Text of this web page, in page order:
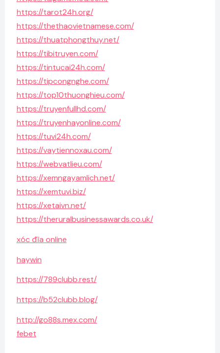
https://tarot24h.org/
https://thethaovietnamese.com/
https://thuatphongthuy.net/
https://tibitruyen.com/
https://tintucai24h.com/
https://tipcongnghe.com/
https://top10thuonghieu.com/
https://truyenfullhd.com/
https://truyenhayonline.com/
https://tuvi24h.com/
https://vaytiennoxau.com/
https://webvatlieu.com/
https://xemngayamlich.net/
https://xemtuvi.biz/
https://xetaivn.net/
https://theruralbusinessawards.co.uk/
xóc đĩa online
haywin
https://789clubb.rest/
https://b52clubb.blog/
http://go88s.mex.com/
febet